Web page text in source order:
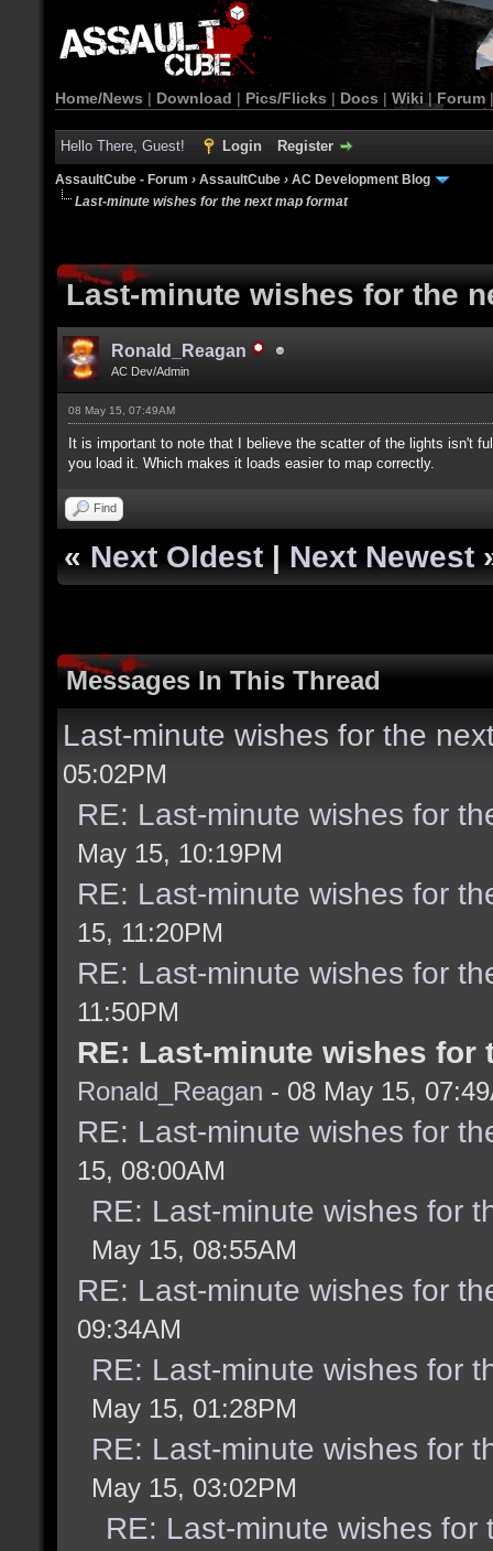
Home/News | Download | Pics/Flicks | Docs | Wiki | Forum
Hello There, Guest! Login Register
AssaultCube - Forum › AssaultCube › AC Development Blog
Last-minute wishes for the next map format
Last-minute wishes for the
Ronald_Reagan
AC Dev/Admin
08 May 15, 07:49AM
It is important to note that I believe the scatter of the lights isn't
you load it. Which makes it loads easier to map correctly.
Find
« Next Oldest | Next Newest
Messages In This Thread
Last-minute wishes for the
05:02PM
RE: Last-minute wishes for
May 15, 10:19PM
RE: Last-minute wishes for
15, 11:20PM
RE: Last-minute wishes for
11:50PM
RE: Last-minute wishes for
Ronald_Reagan - 08 May 15,
RE: Last-minute wishes for
15, 08:00AM
RE: Last-minute wishes for
May 15, 08:55AM
RE: Last-minute wishes for
09:34AM
RE: Last-minute wishes for
May 15, 01:28PM
RE: Last-minute wishes for
May 15, 03:02PM
RE: Last-minute wishes for